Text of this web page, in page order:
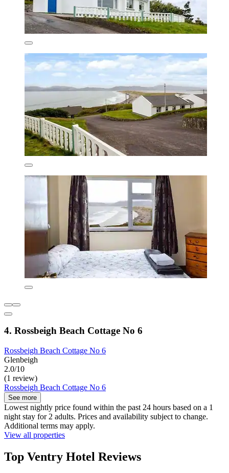
4. Rossbeigh Beach Cottage No 6
Rossbeigh Beach Cottage No 6
Glenbeigh
2.0/10
(1 review)
Rossbeigh Beach Cottage No 6
See more
Lowest nightly price found within the past 24 hours based on a 1
night stay for 2 adults. Prices and availability subject to change.
Additional terms may apply.
View all properties
Top Ventry Hotel Reviews